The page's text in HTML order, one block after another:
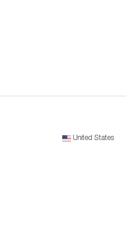
United States